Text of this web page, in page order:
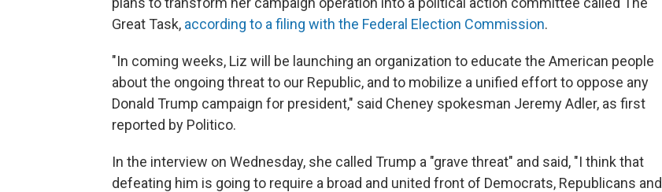
Great Task, according to a filing with the Federal Election Commission.
"In coming weeks, Liz will be launching an organization to educate the American people
about the ongoing threat to our Republic, and to mobilize a unified effort to oppose any
Donald Trump campaign for president," said Cheney spokesman Jeremy Adler, as first
reported by Politico.
In the interview on Wednesday, she called Trump a "grave threat" and said, "I think that
defeating him is going to require a broad and united front of Democrats, Republicans and